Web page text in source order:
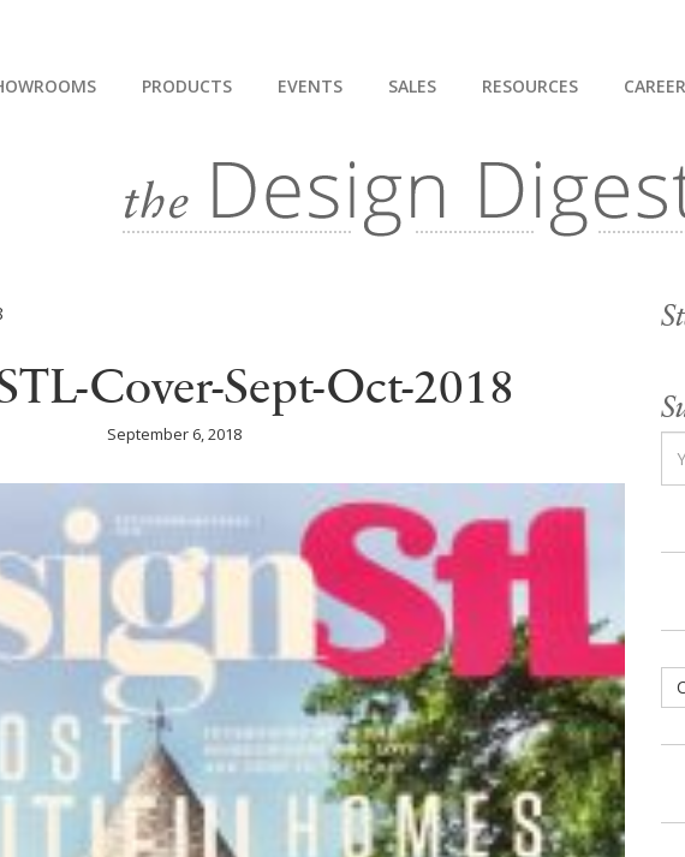
PRODUCTS EVENTS SALES RESOURCES
Cover-Sept-Oct-2018
September 6, 2018